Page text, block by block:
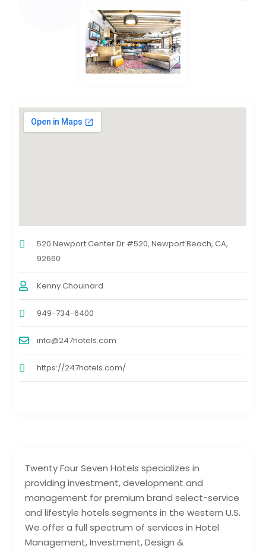
Twenty Four Seven Hotels specializes in
providing investment, development and
management for premium brand select-service
and lifestyle hotels segments in the western U.S.
We offer a full spectrum of services in Hotel
Management, Investment, Design &
520 Newport Center Dr #520, Newport Beach, CA,
92660
Kenny Chouinard
949-734-6400
info@247hotels.com
https://247hotels.com/